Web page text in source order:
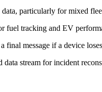
particularly for mixed
fuel tracking and EV
final message if a device
stream for incident